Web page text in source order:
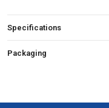
Specifications
Packaging